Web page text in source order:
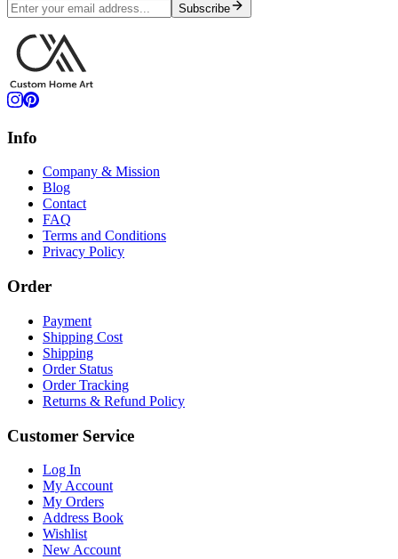
Subscribe
Info
Company & Mission
Blog
Contact
FAQ
Terms and Conditions
Privacy Policy
Order
Payment
Shipping Cost
Shipping
Order Status
Order Tracking
Returns & Refund Policy
Customer Service
Log In
My Account
My Orders
Address Book
Wishlist
New Account